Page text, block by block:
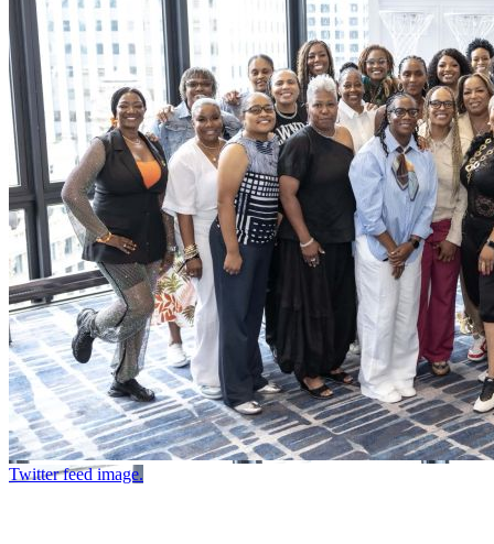
Twitter feed image.